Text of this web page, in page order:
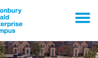
Contact us